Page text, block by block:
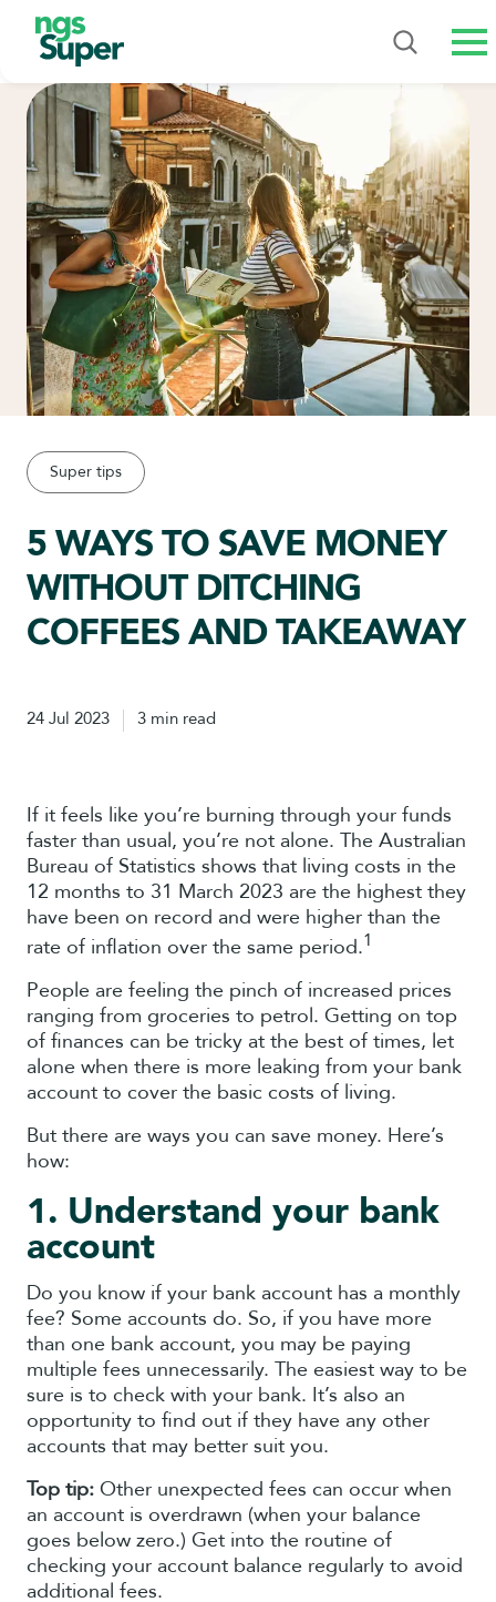
Super tips
5 WAYS TO SAVE MONEY
WITHOUT DITCHING
COFFEES AND TAKEAWAY
24 Jul 2023 3 min read
If it feels like you’re burning through your funds
faster than usual, you’re not alone. The Australian
Bureau of Statistics shows that living costs in the
12 months to 31 March 2023 are the highest they
have been on record and were higher than the
rate of inflation over the same period.1
People are feeling the pinch of increased prices
ranging from groceries to petrol. Getting on top
of finances can be tricky at the best of times, let
alone when there is more leaking from your bank
account to cover the basic costs of living.
But there are ways you can save money. Here’s
how:
1. Understand your bank
account
Do you know if your bank account has a monthly
fee? Some accounts do. So, if you have more
than one bank account, you may be paying
multiple fees unnecessarily. The easiest way to be
sure is to check with your bank. It’s also an
opportunity to find out if they have any other
accounts that may better suit you.
Top tip: Other unexpected fees can occur when
an account is overdrawn (when your balance
goes below zero.) Get into the routine of
checking your account balance regularly to avoid
additional fees.